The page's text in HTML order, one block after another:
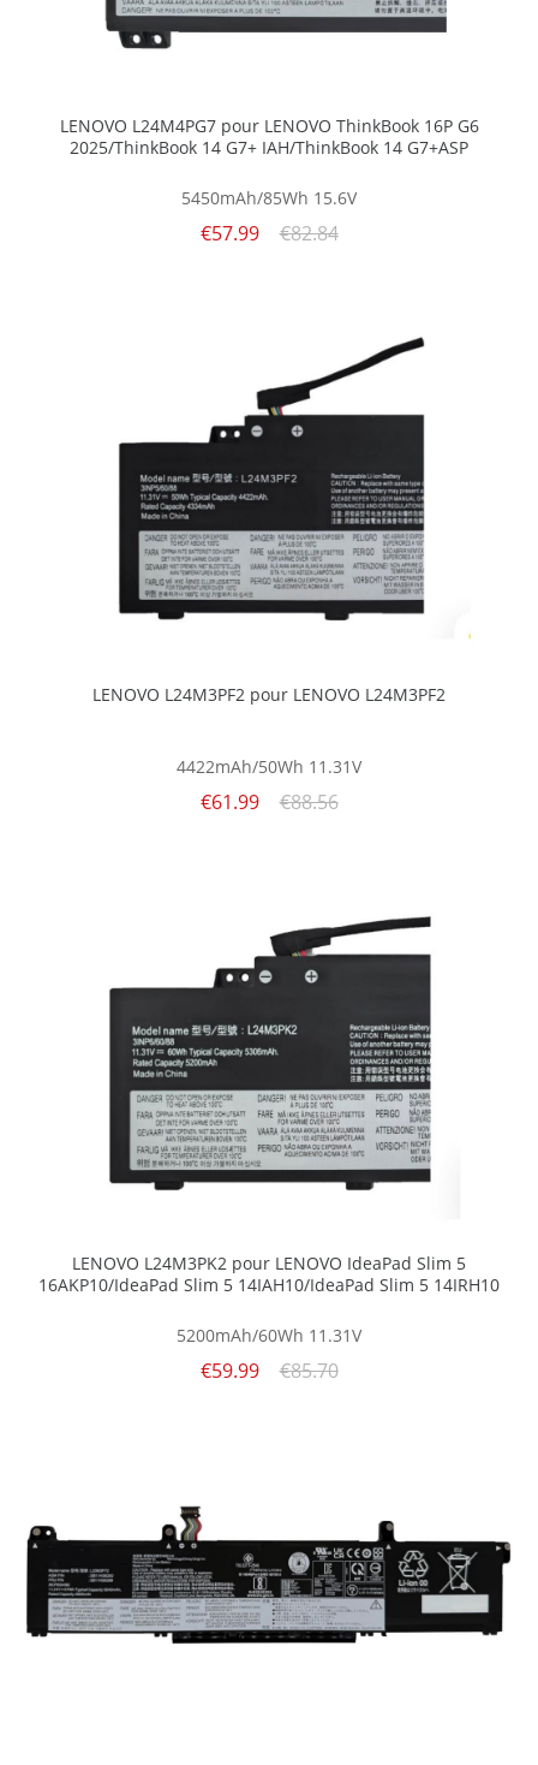
LENOVO L24M4PG7 pour LENOVO ThinkBook 16P G6
2025/ThinkBook 14 G7+ IAH/ThinkBook 14 G7+ASP
5450mAh/85Wh 15.6V
€57.99 €82.84
LENOVO L24M3PF2 pour LENOVO L24M3PF2
4422mAh/50Wh 11.31V
€61.99 €88.56
LENOVO L24M3PK2 pour LENOVO IdeaPad Slim 5
16AKP10/IdeaPad Slim 5 14IAH10/IdeaPad Slim 5 14IRH10
5200mAh/60Wh 11.31V
€59.99 €85.70